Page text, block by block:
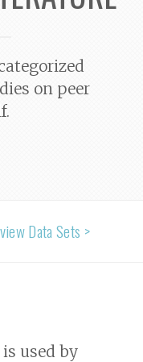
on peer
Data Sets >
used by